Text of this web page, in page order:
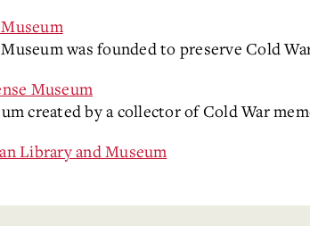
was founded to preserve Cold
Museum
created by a collector of Cold War
Library and Museum